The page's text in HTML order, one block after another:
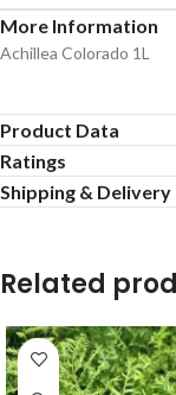
More Information
Achillea Colorado 1L
Product Data
Ratings
Shipping & Delivery
Related